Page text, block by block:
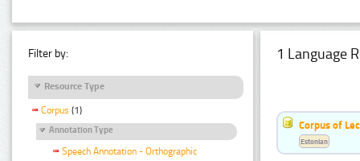
Filter by:
Resource Type
Corpus (1)
Annotation Type
Speech Annotation - Orthographic
1 Language
Corpus of
Estonian